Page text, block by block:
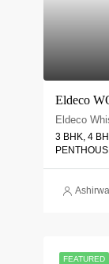
Eldeco
3 BHK, 4
FEATURED